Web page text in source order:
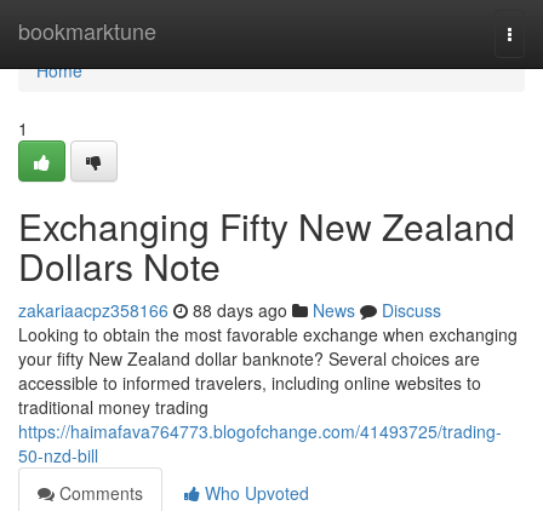
bookmarktune
Home
Home
1
Exchanging Fifty New Zealand
Dollars Note
zakariaacpz358166 88 days ago News
Discuss
Looking to obtain the most favorable exchange when exchanging
your fifty New Zealand dollar banknote? Several choices are
accessible to informed travelers, including online websites to
traditional money trading
https://haimafava764773.blogofchange.com/41493725/trading-
50-nzd-bill
Comments
Who Upvoted